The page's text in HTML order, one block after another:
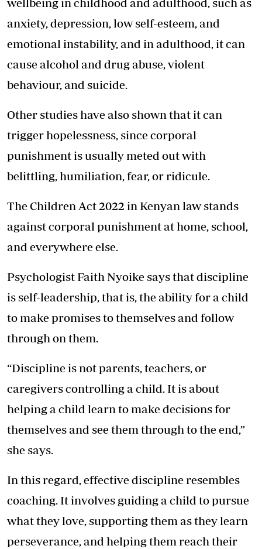
anxiety, depression, low self-esteem, and
emotional instability, and in adulthood, it can
cause alcohol and drug abuse, violent
behaviour, and suicide.
Other studies have also shown that it can
trigger hopelessness, since corporal
punishment is usually meted out with
belittling, humiliation, fear, or ridicule.
The Children Act 2022 in Kenyan law stands
against corporal punishment at home, school,
and everywhere else.
Psychologist Faith Nyoike says that discipline
is self-leadership, that is, the ability for a child
to make promises to themselves and follow
through on them.
“Discipline is not parents, teachers, or
caregivers controlling a child. It is about
helping a child learn to make decisions for
themselves and see them through to the end,”
she says.
In this regard, effective discipline resembles
coaching. It involves guiding a child to pursue
what they love, supporting them as they learn
perseverance, and helping them reach their